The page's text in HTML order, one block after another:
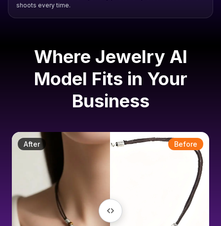
shoots every time.
Where Jewelry AI
Model Fits in Your
Business
After Before